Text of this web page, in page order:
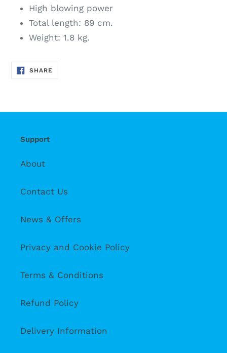
High blowing power
Total length: 89 cm.
Weight: 1.8 kg.
SHARE
ON
Support
About
Contact Us
News & Offers
Privacy and Cookie Policy
Terms & Conditions
Refund Policy
Delivery Information